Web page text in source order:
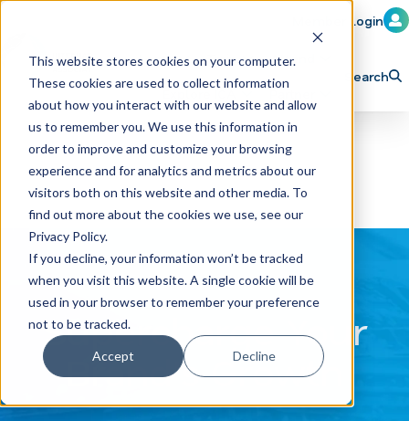
This website stores cookies on your computer.
These cookies are used to collect information
about how you interact with our website and allow
us to remember you. We use this information in
order to improve and customize your browsing
experience and for analytics and metrics about our
visitors both on this website and other media. To
find out more about the cookies we use, see our
Privacy Policy.
If you decline, your information won’t be tracked
when you visit this website. A single cookie will be
used in your browser to remember your preference
not to be tracked.
Accept Decline
Member Login
Learn Train Attend
Explore ICA Partner
Search
Supercharge Your
Brand's Growth